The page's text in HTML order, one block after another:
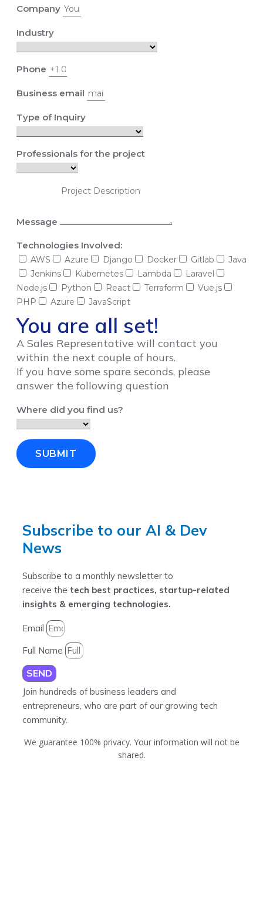
Company
Industry
Phone
Business email
Type of Inquiry
Professionals for the project
Message
Technologies Involved:
AWS Azure Django Docker Gitlab
Java
Jenkins
Kubernetes Lambda
Laravel
Node.js
Python React Terraform
Vue.js
PHP
Azure JavaScript
You are all set!
A Sales Representative will contact you
within the next couple of hours.
If you have some spare seconds, please
answer the following question
Where did you find us?
SUBMIT
Subscribe to our AI & Dev
News
Subscribe to a monthly newsletter to
receive the tech best practices, startup-related
insights & emerging technologies.
Email
Full Name
SEND
Join hundreds of business leaders and
entrepreneurs, who are part of our growing tech
community.
We guarantee 100% privacy. Your information will not be
shared.